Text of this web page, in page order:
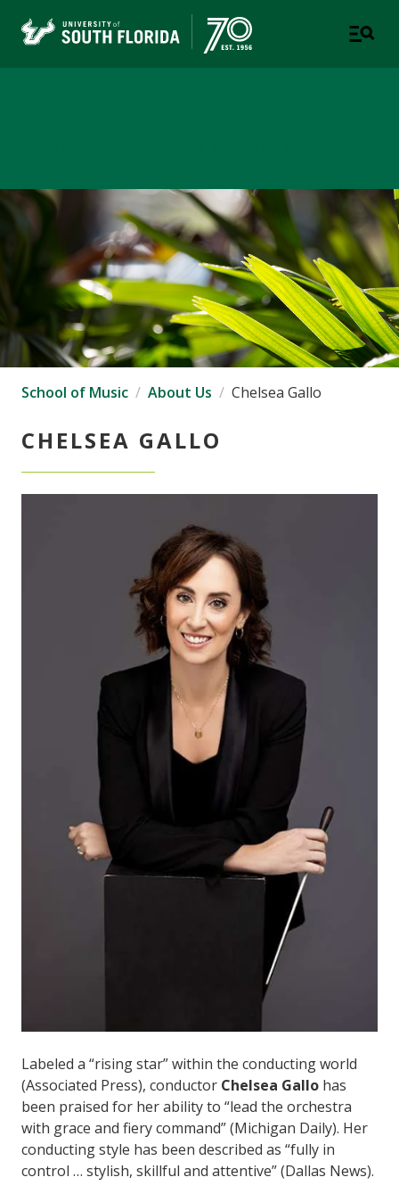
School of Music About Us Chelsea Gallo
CHELSEA GALLO
Labeled a “rising star” within the conducting world
(Associated Press), conductor Chelsea Gallo has
been praised for her ability to “lead the orchestra
with grace and fiery command” (Michigan Daily). Her
conducting style has been described as “fully in
control … stylish, skillful and attentive” (Dallas News).